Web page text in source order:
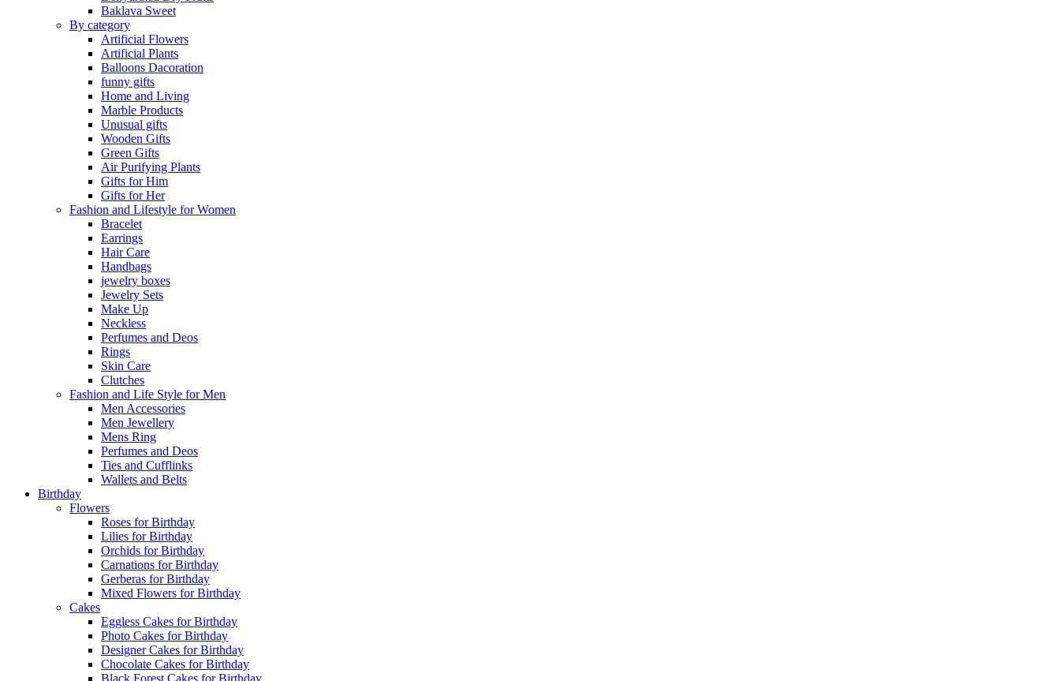
Baklava Sweet
By category
Artificial Flowers
Artificial Plants
Balloons Dacoration
funny gifts
Home and Living
Marble Products
Unusual gifts
Wooden Gifts
Green Gifts
Air Purifying Plants
Gifts for Him
Gifts for Her
Fashion and Lifestyle for Women
Bracelet
Earrings
Hair Care
Handbags
jewelry boxes
Jewelry Sets
Make Up
Neckless
Perfumes and Deos
Rings
Skin Care
Clutches
Fashion and Life Style for Men
Men Accessories
Men Jewellery
Mens Ring
Perfumes and Deos
Ties and Cufflinks
Wallets and Belts
Birthday
Flowers
Roses for Birthday
Lilies for Birthday
Orchids for Birthday
Carnations for Birthday
Gerberas for Birthday
Mixed Flowers for Birthday
Cakes
Eggless Cakes for Birthday
Photo Cakes for Birthday
Designer Cakes for Birthday
Chocolate Cakes for Birthday
Black Forest Cakes for Birthday